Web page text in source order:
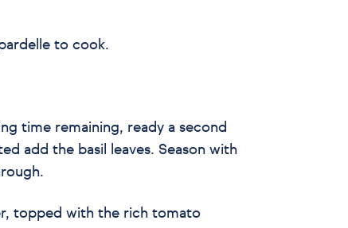
to cook.
time remaining, ready a second
add the basil leaves. Season with
topped with the rich tomato